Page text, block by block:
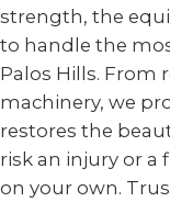
strength, the
to handle the
Palos Hills. From
machinery, we
restores the
risk an injury or a
on your own.